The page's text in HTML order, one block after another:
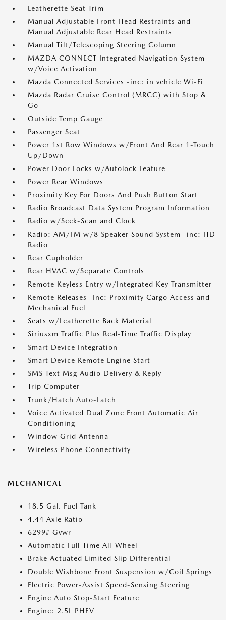
Leatherette Seat Trim
Manual Adjustable Front Head Restraints and
Manual Adjustable Rear Head Restraints
Manual Tilt/Telescoping Steering Column
MAZDA CONNECT Integrated Navigation System
w/Voice Activation
Mazda Connected Services -inc: in vehicle Wi-Fi
Mazda Radar Cruise Control (MRCC) with Stop &
Go
Outside Temp Gauge
Passenger Seat
Power 1st Row Windows w/Front And Rear 1-Touch
Up/Down
Power Door Locks w/Autolock Feature
Power Rear Windows
Proximity Key For Doors And Push Button Start
Radio Broadcast Data System Program Information
Radio w/Seek-Scan and Clock
Radio: AM/FM w/8 Speaker Sound System -inc: HD
Radio
Rear Cupholder
Rear HVAC w/Separate Controls
Remote Keyless Entry w/Integrated Key Transmitter
Remote Releases -Inc: Proximity Cargo Access and
Mechanical Fuel
Seats w/Leatherette Back Material
Siriusxm Traffic Plus Real-Time Traffic Display
Smart Device Integration
Smart Device Remote Engine Start
SMS Text Msg Audio Delivery & Reply
Trip Computer
Trunk/Hatch Auto-Latch
Voice Activated Dual Zone Front Automatic Air
Conditioning
Window Grid Antenna
Wireless Phone Connectivity
MECHANICAL
18.5 Gal. Fuel Tank
4.44 Axle Ratio
6299# Gvwr
Automatic Full-Time All-Wheel
Brake Actuated Limited Slip Differential
Double Wishbone Front Suspension w/Coil Springs
Electric Power-Assist Speed-Sensing Steering
Engine Auto Stop-Start Feature
Engine: 2.5L PHEV